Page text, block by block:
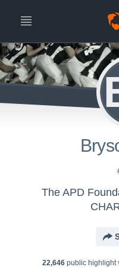
The APD
22,646 public highlight